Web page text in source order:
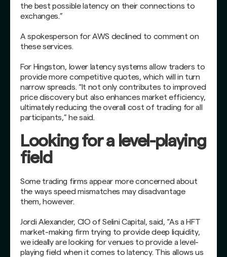
the best possible latency on their connections to
exchanges.”
A spokesperson for AWS declined to comment on
these services.
For Hingston, lower latency systems allow traders to
provide more competitive quotes, which will in turn
narrow spreads. “It not only contributes to improved
price discovery but also enhances market efficiency,
ultimately reducing the overall cost of trading for all
participants,” he said.
Looking for a level-playing
field
Some trading firms appear more concerned about
the ways speed mismatches may disadvantage
them, however.
Jordi Alexander, CIO of Selini Capital, said, “As a HFT
market-making firm trying to provide deep liquidity,
we ideally are looking for venues to provide a level-
playing field when it comes to latency. This allows us